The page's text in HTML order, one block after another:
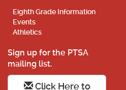
Eighth Grade Information
Events
Athletics
Sign up for the PTSA
mailing list.
Click Here to